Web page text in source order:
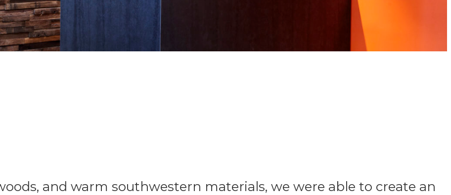
and warm southwestern materials, we were able to create an